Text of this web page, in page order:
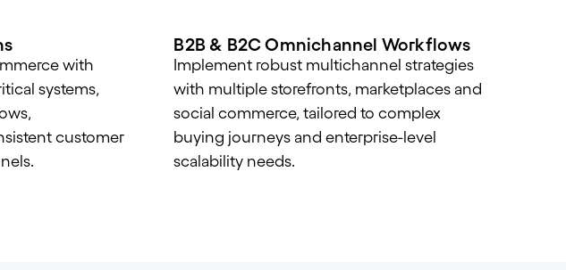
with
systems,
customer
B2B & B2C Omnichannel Workflows
Implement robust multichannel strategies
with multiple storefronts, marketplaces and
social commerce, tailored to complex
buying journeys and enterprise-level
scalability needs.